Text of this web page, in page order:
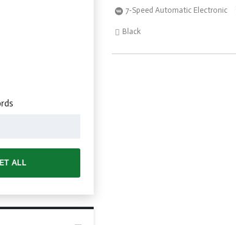
ALL
7-Speed Automatic Electronic
Black